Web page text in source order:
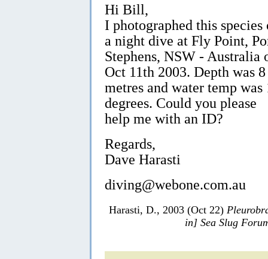
Hi Bill,
I photographed this species
a night dive at Fly Point,
Stephens, NSW - Australia
Oct 11th 2003. Depth was 8
metres and water temp was
degrees. Could you please
help me with an ID?
Regards,
Dave Harasti
diving@webone.com.au
Harasti, D., 2003 (Oct 22)
in] Sea Slug